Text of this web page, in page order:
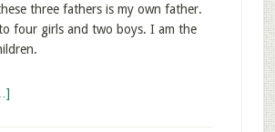
three fathers is my own father.
four girls and two boys. I am the